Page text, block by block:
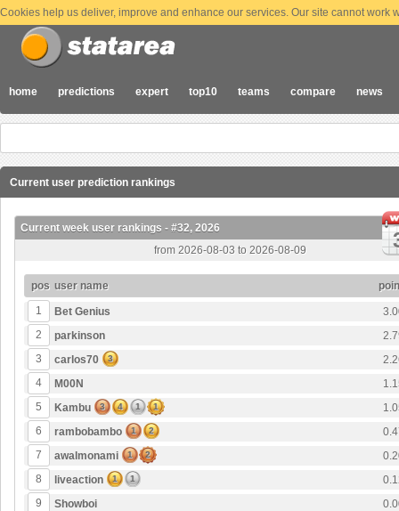
Cookies help us deliver, improve and enhance our services. Our site cannot
home predictions expert top10 teams compare news
Current user prediction rankings
Current week user rankings - #32, 2026
from 2026-08-03 to 2026-08-09
pos user name
1
Bet Genius
2
parkinson
3
carlos70 3
4
M00N
5
Kambu 3 4 1 1
6
rambobambo 1 2
7
awalmonami 1 2
8
liveaction 1 1
9
Showboi